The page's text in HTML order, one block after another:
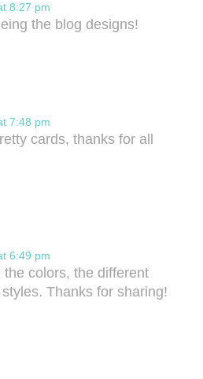
8:27 pm
the blog designs!
7:48 pm
cards, thanks for all
6:49 pm
colors, the different
Thanks for sharing!